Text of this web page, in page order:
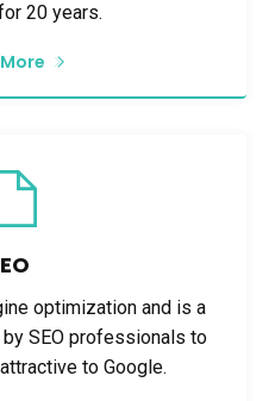
20 years.
optimization and is a
SEO professionals to
to Google.